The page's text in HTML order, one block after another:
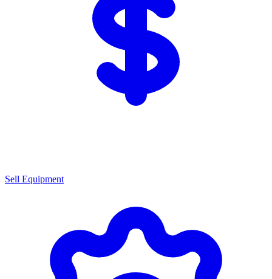
Sell Equipment